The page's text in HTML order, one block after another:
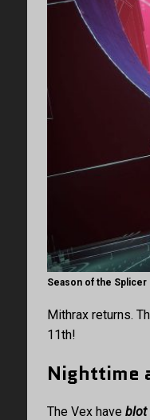
Season of the Splicer
Mithrax returns.
11th!
Nighttime
The Vex have blot